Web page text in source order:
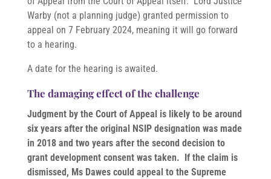
Warby (not a planning judge) granted permission to
appeal on 7 February 2024, meaning it will go forward
to a hearing.
A date for the hearing is awaited.
The damaging effect of the challenge
Judgment by the Court of Appeal is likely to be around
six years after the original NSIP designation was made
in 2018 and two years after the second decision to
grant development consent was taken. If the claim is
dismissed, Ms Dawes could appeal to the Supreme